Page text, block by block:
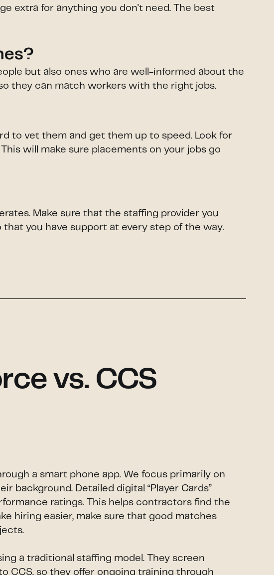
extra for anything you don't need. The best
but also ones who are well-informed about the
they can match workers with the right jobs.
to vet them and get them up to speed. Look for
will make sure placements on your jobs go
Make sure that the staffing provider you
you have support at every step of the way.
vs. CCS
a smart phone app. We focus primarily on
background. Detailed digital “Player Cards”
ratings. This helps contractors find the
hiring easier, make sure that good matches
a traditional staffing model. They screen
CCS, so they offer ongoing training through